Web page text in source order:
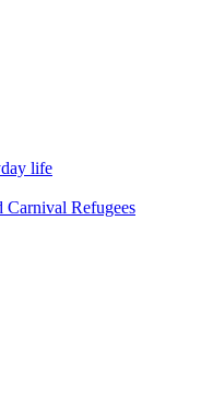
life
Carnival Refugees